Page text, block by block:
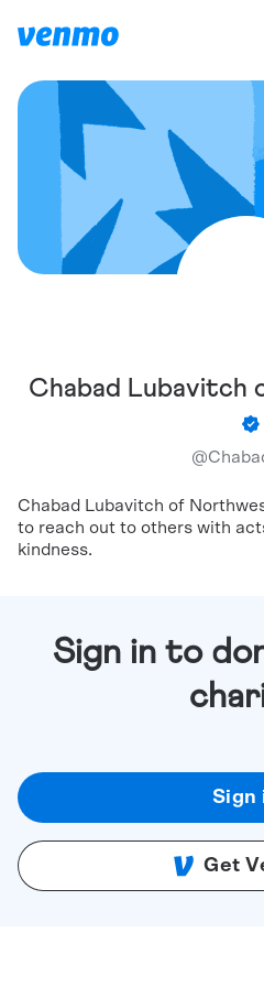
Chabad
@
Chabad Lubavitch of
to reach out to others with
kindness.
Sign in to
Sign
Get